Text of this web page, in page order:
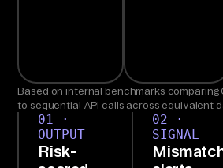
Based on internal benchmarks
to sequential API calls across equivalent
01 ·
OUTPUT
Risk-
02 ·
SIGNAL